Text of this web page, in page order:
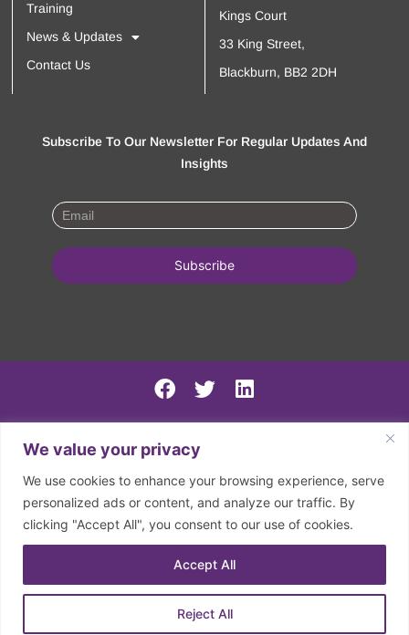
We value your privacy
We use cookies to enhance your browsing experience, serve
personalized ads or content, and analyze our traffic. By
clicking "Accept All", you consent to our use of cookies.
Reject All
Accept All
Training
News & Updates
Contact Us
Kings Court
33 King Street,
Blackburn, BB2 2DH
Subscribe To Our Newsletter For Regular Updates And
Insights
SN AGM minutes 2024-5
Spring North 2024 Accounts
Company Registration Number: 07797133. Registered
Charity Number: 1150126
Privacy Policy